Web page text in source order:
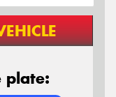
plate: